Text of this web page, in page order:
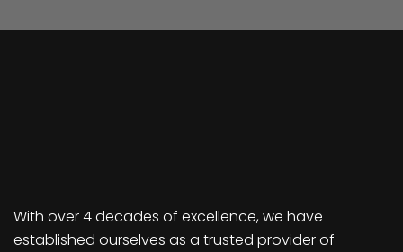
With over 4 decades of excellence, we have
established ourselves as a trusted provider of